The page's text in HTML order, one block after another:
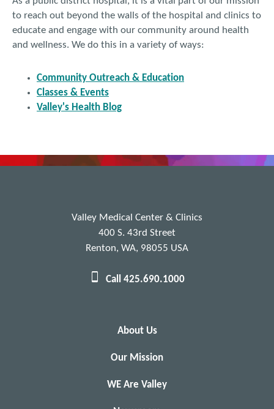
to reach out beyond the walls of the hospital and clinics to
educate and engage with our community around health
and wellness. We do this in a variety of ways:
Community Outreach & Education
Classes & Events
Valley's Health Blog
Valley Medical Center & Clinics
400 S. 43rd Street
Renton, WA, 98055 USA
Call 425.690.1000
About Us
Our Mission
WE Are Valley